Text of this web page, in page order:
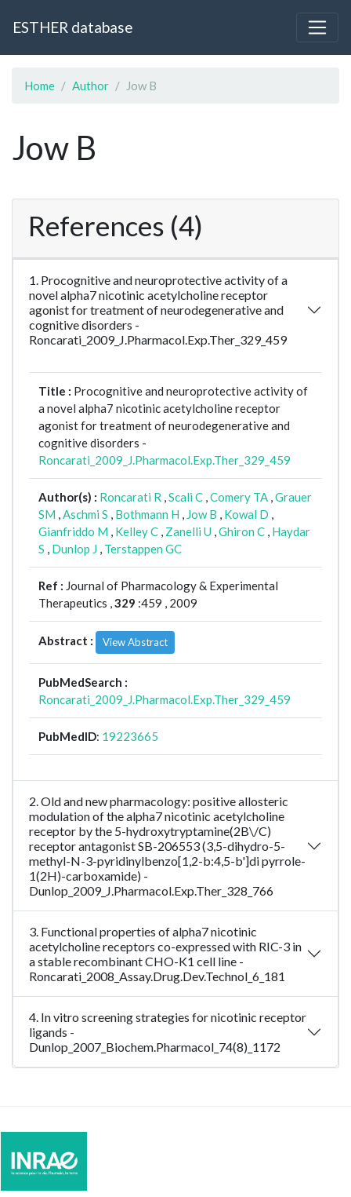
ESTHER database
Home Author Jow B
Jow B
References (4)
1. Procognitive and neuroprotective activity of a
novel alpha7 nicotinic acetylcholine receptor
agonist for treatment of neurodegenerative and
cognitive disorders -
Roncarati_2009_J.Pharmacol.Exp.Ther_329_459
Title : Procognitive and neuroprotective activity of
a novel alpha7 nicotinic acetylcholine receptor
agonist for treatment of neurodegenerative and
cognitive disorders -
Roncarati_2009_J.Pharmacol.Exp.Ther_329_459
Author(s) : Roncarati R ,Scali C ,Comery TA ,Grauer
SM ,Aschmi S , Bothmann H , Jow B , Kowal D ,
Gianfriddo M , Kelley C , Zanelli U ,Ghiron C , Haydar
S , Dunlop J , Terstappen GC
Ref : Journal of Pharmacology & Experimental
Therapeutics ,329 :459 , 2009
Abstract : View Abstract
PubMedSearch :
Roncarati_2009_J.Pharmacol.Exp.Ther_329_459
PubMedID: 19223665
2. Old and new pharmacology: positive allosteric
modulation of the alpha7 nicotinic acetylcholine
receptor by the 5-hydroxytryptamine(2B\/C)
receptor antagonist SB-206553 (3,5-dihydro-5-
methyl-N-3-pyridinylbenzo[1,2-b:4,5-b']di pyrrole-
1(2H)-carboxamide) -
Dunlop_2009_J.Pharmacol.Exp.Ther_328_766
3. Functional properties of alpha7 nicotinic
acetylcholine receptors co-expressed with RIC-3 in
a stable recombinant CHO-K1 cell line -
Roncarati_2008_Assay.Drug.Dev.Technol_6_181
4. In vitro screening strategies for nicotinic receptor
ligands -
Dunlop_2007_Biochem.Pharmacol_74(8)_1172